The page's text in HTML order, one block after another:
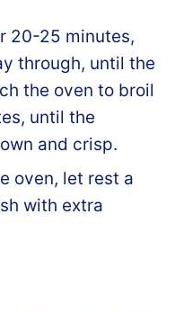
20-25 minutes,
through, until the
the oven to broil
until the
and crisp.
oven, let rest a
with extra